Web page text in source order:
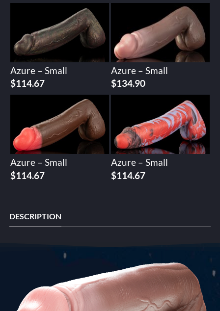
Azure – Small
$114.67
Azure – Small
$134.90
Azure – Small
$114.67
Azure – Small
$114.67
DESCRIPTION